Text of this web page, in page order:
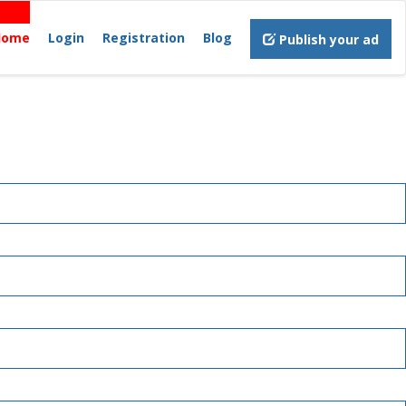
Login Registration Blog Publish your ad